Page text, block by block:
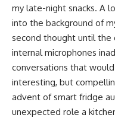
my late-night snacks. A
into the background of
second thought until the
internal microphones
conversations that
interesting, but
advent of smart fridge
unexpected role a